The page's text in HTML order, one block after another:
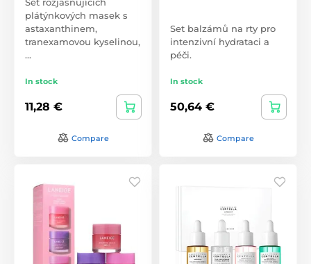
plátýnkových masek s
astaxanthinem,
tranexamovou kyselinou,
…
In stock
11,28 €
Compare
Set balzámů na rty pro
intenzivní hydrataci a
péči.
In stock
50,64 €
Compare